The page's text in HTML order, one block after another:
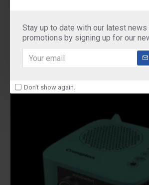
Stay up to date with our latest news
promotions by signing up for our
Don't show again.